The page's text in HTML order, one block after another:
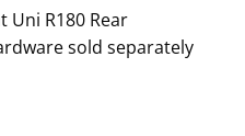
Uni R180 Rear
sold separately